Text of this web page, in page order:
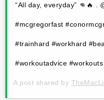
“All day, everyday” 👊🔥 .
#mcgregorfast
#trainhard #workhard
#workoutadvice
A post shared by